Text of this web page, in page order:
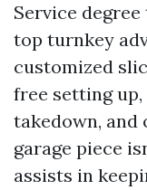
Service
top turnkey
customized
free setting up,
takedown, and
garage piece
assists in